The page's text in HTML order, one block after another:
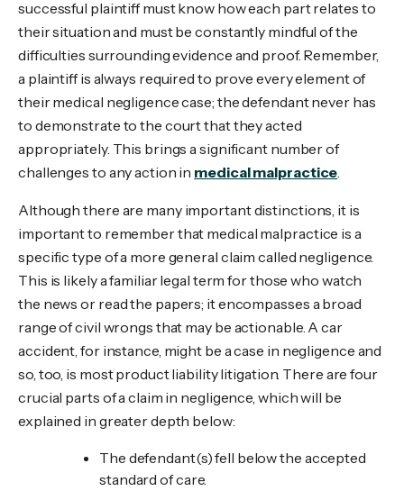
successful plaintiff must know how each part relates to
their situation and must be constantly mindful of the
difficulties surrounding evidence and proof. Remember,
a plaintiff is always required to prove every element of
their medical negligence case; the defendant never has
to demonstrate to the court that they acted
appropriately. This brings a significant number of
challenges to any action in medical malpractice.
Although there are many important distinctions, it is
important to remember that medical malpractice is a
specific type of a more general claim called negligence.
This is likely a familiar legal term for those who watch
the news or read the papers; it encompasses a broad
range of civil wrongs that may be actionable. A car
accident, for instance, might be a case in negligence and
so, too, is most product liability litigation. There are four
crucial parts of a claim in negligence, which will be
explained in greater depth below:
The defendant(s) fell below the accepted
standard of care.